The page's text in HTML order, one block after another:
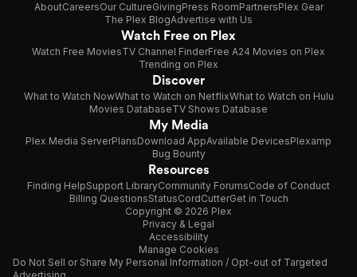
AboutCareersOur CultureGivingPress RoomPartnersPlex Gear
The Plex BlogAdvertise with Us
Watch Free on Plex
Watch Free MoviesTV Channel FinderFree A24 Movies on Plex
Trending on Plex
Discover
What to Watch NowWhat to Watch on NetflixWhat to Watch on Hulu
Movies DatabaseTV Shows Database
My Media
Plex Media ServerPlansDownload AppAvailable DevicesPlexamp
Bug Bounty
Resources
Finding HelpSupport LibraryCommunity ForumsCode of Conduct
Billing QuestionsStatusCordCutterGet in Touch
Copyright © 2026 Plex
Privacy & Legal
Accessibility
Manage Cookies
Do Not Sell or Share My Personal Information / Opt-out of Targeted